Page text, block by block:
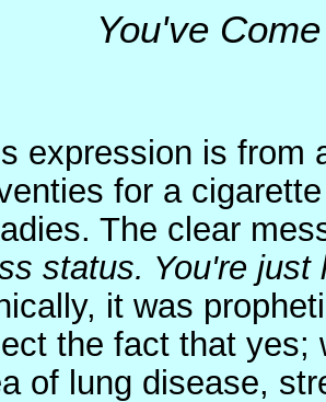
You've
expression is from
for a
The clear
status. You're
it was
the fact that yes;
of lung disease,